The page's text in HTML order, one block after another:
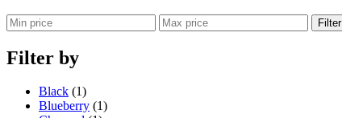
Filter
Filter by
Black (1)
Blueberry (1)